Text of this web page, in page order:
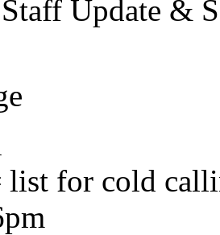
Update &
list for cold